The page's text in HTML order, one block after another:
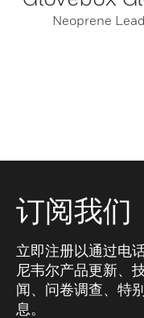
Neoprene
订阅我们
立即注册以通过电
尼韦尔产品更新、
闻、问卷调查、特
息。